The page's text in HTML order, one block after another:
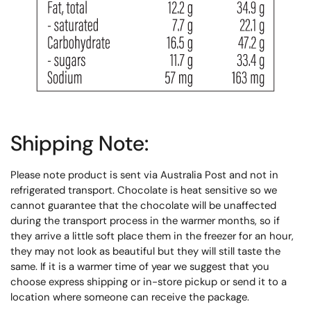
Shipping Note:
Please note product is sent via Australia Post and not in
refrigerated transport. Chocolate is heat sensitive so we
cannot guarantee that the chocolate will be unaffected
during the transport process in the warmer months, so if
they arrive a little soft place them in the freezer for an hour,
they may not look as beautiful but they will still taste the
same. If it is a warmer time of year we suggest that you
choose express shipping or in-store pickup or send it to a
location where someone can receive the package.